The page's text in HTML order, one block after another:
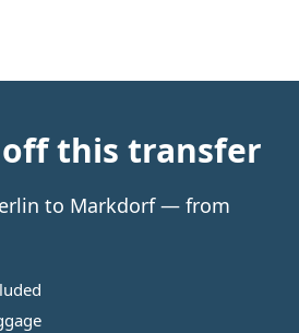
off this transfer
to Markdorf — from